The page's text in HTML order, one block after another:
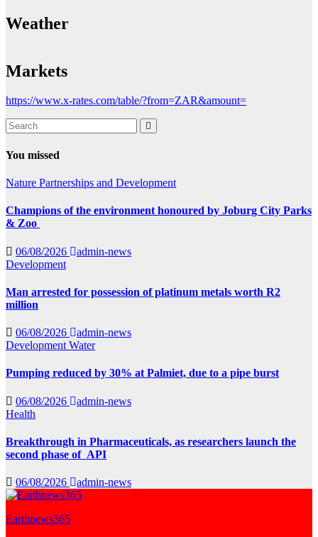
Weather
Markets
https://www.x-rates.com/table/?from=ZAR&amount=
You missed
Nature Partnerships and Development
Champions of the environment honoured by Joburg City Parks
& Zoo
06/08/2026
admin-news
Development
Man arrested for possession of platinum metals worth R2
million
06/08/2026
admin-news
Development Water
Pumping reduced by 30% at Palmiet, due to a pipe burst
06/08/2026
admin-news
Health
Breakthrough in Pharmaceuticals, as researchers launch the
second phase of API
06/08/2026 admin-news
Earthnews365